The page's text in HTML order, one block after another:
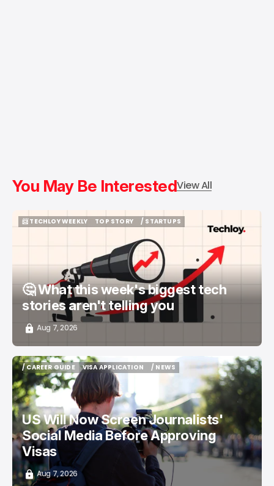
You May Be InterestedView All
📨 TECHLOY WEEKLY
TOP STORY
/ STARTUPS
🤔 What this week's biggest tech
stories aren't telling you
Aug 7, 2026
/ CAREER GUIDE
/ CAREER GUIDE
VISA APPLICATION
VISA APPLICATION
/ NEWS
US Will Now Screen Journalists'
Social Media Before Approving
Visas
Aug 7, 2026